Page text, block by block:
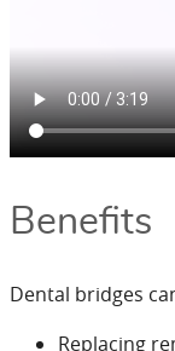
Benefits
Dental bridges
Replacing